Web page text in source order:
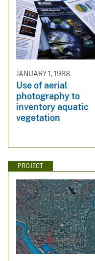
JANUARY 1, 1988
Use of aerial
photography to
inventory aquatic
vegetation
PROJECT